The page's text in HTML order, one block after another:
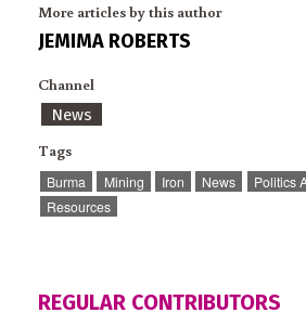
More articles by this author
JEMIMA ROBERTS
Channel
News
Tags
Burma Mining Iron News
Politics
Resources
REGULAR CONTRIBUTORS